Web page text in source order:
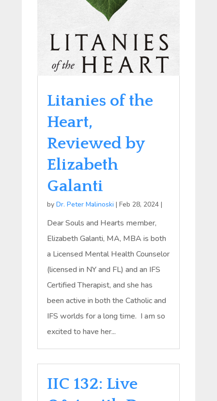
Litanies of the
Heart,
Reviewed by
Elizabeth
Galanti
by Dr. Peter Malinoski | Feb 28, 2024|
Dear Souls and Hearts member,
Elizabeth Galanti, MA, MBA is both
a Licensed Mental Health Counselor
(licensed in NY and FL) and an IFS
Certified Therapist, and she has
been active in both the Catholic and
IFS worlds for a long time. I am so
excited to have her...
IIC 132: Live